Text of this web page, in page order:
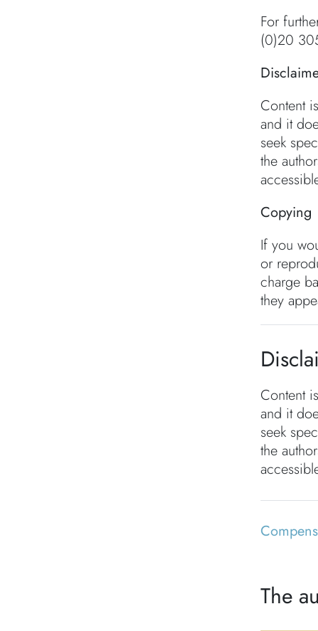
For
(0)20
Content
and it
seek
the
Copying
If you
or
charge
they
Content
and it
seek
the
The